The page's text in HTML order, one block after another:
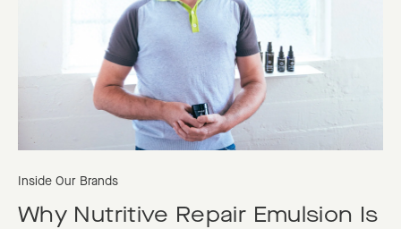
Inside Our Brands
Why Nutritive Repair Emulsion Is